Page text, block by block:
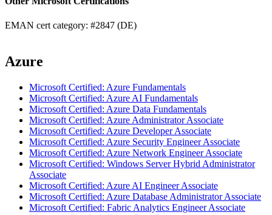
EMAN cert category: #2847 (DE)
Azure
Microsoft Certified: Azure Fundamentals
Microsoft Certified: Azure AI Fundamentals
Microsoft Certified: Azure Data Fundamentals
Microsoft Certified: Azure Administrator Associate
Microsoft Certified: Azure Developer Associate
Microsoft Certified: Azure Security Engineer Associate
Microsoft Certified: Azure Network Engineer Associate
Microsoft Certified: Windows Server Hybrid Administrator
Associate
Microsoft Certified: Azure AI Engineer Associate
Microsoft Certified: Azure Database Administrator Associate
Microsoft Certified: Fabric Analytics Engineer Associate